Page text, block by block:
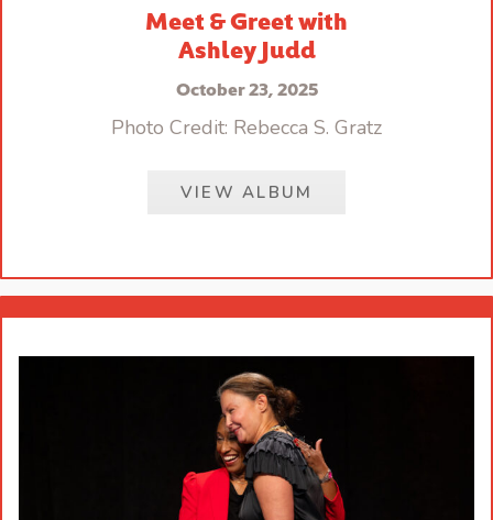
Meet & Greet with
Ashley Judd
October 23, 2025
Photo Credit: Rebecca S. Gratz
VIEW ALBUM